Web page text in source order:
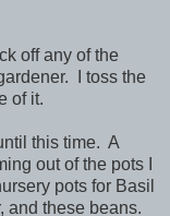
off any of the
I toss the
of it.
this time. A
out of the pots I
pots for Basil
and these beans.